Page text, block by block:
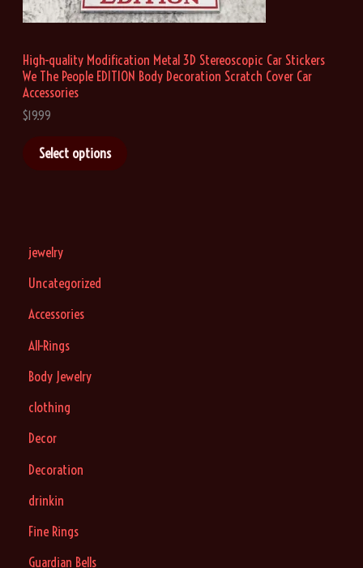
u
$
1
High-quality Modification Metal 3D Stereoscopic Car Stickers
We The People EDITION Body Decoration Scratch Cover Car
Accessories
$19.99
Select options
jewelry
Uncategorized
Accessories
All-Rings
Body Jewelry
clothing
Decor
Decoration
drinkin
Fine Rings
Guardian Bells